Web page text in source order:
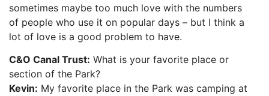
sometimes maybe too much love with the numbers
of people who use it on popular days – but I think a
lot of love is a good problem to have.
C&O Canal Trust: What is your favorite place or
section of the Park?
Kevin: My favorite place in the Park was camping at